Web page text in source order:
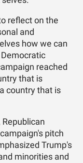
reflect on the
and
how we can
reached
that is
country that is
pitch
Trump's
minorities and